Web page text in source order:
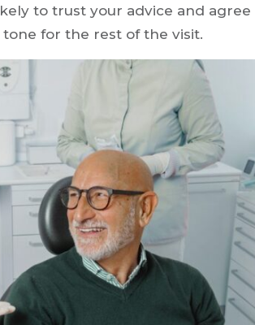
to trust your advice and agree
for the rest of the visit.